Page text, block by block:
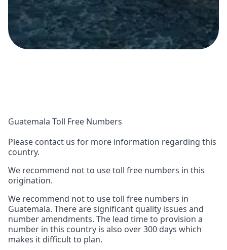
Guatemala Toll Free Numbers
Please contact us for more information regarding this
country.
We recommend not to use toll free numbers in this
origination.
We recommend not to use toll free numbers in
Guatemala. There are significant quality issues and
number amendments. The lead time to provision a
number in this country is also over 300 days which
makes it difficult to plan.